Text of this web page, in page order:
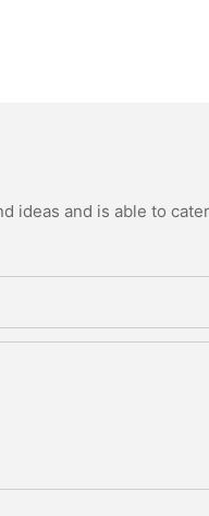
ideas and is able to